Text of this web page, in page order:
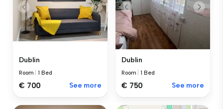
Dublin
Room |1 Bed
€ 700 See more
Dublin
Room |1 Bed
€ 750 See more